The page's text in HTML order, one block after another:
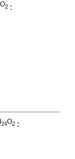
O2 :
24O2 :